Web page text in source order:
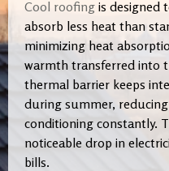
Cool roofing is designed
absorb less heat than
minimizing heat
warmth transferred into
thermal barrier keeps
during summer,
conditioning constantly.
noticeable drop in
bills.